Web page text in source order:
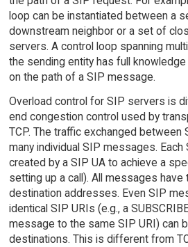
loop can be instantiated between a
downstream neighbor or a set of
servers. A control loop spanning
the sending entity has full
on the path of a SIP message.
Overload control for SIP servers is
end congestion control used by
TCP. The traffic exchanged
many individual SIP messages.
created by a SIP UA to achieve a
setting up a call). All messages have
destination addresses. Even SIP
identical SIP URIs (e.g., a
message to the same SIP URI) can
destinations. This is different from